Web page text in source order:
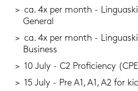
ca. 4x per month -
Ge­ne­ral
ca. 4x per month -
Busi­ness
10 July - C2 Pro­fi­ci­en­cy
15 July - Pre A1, A1, A2 for